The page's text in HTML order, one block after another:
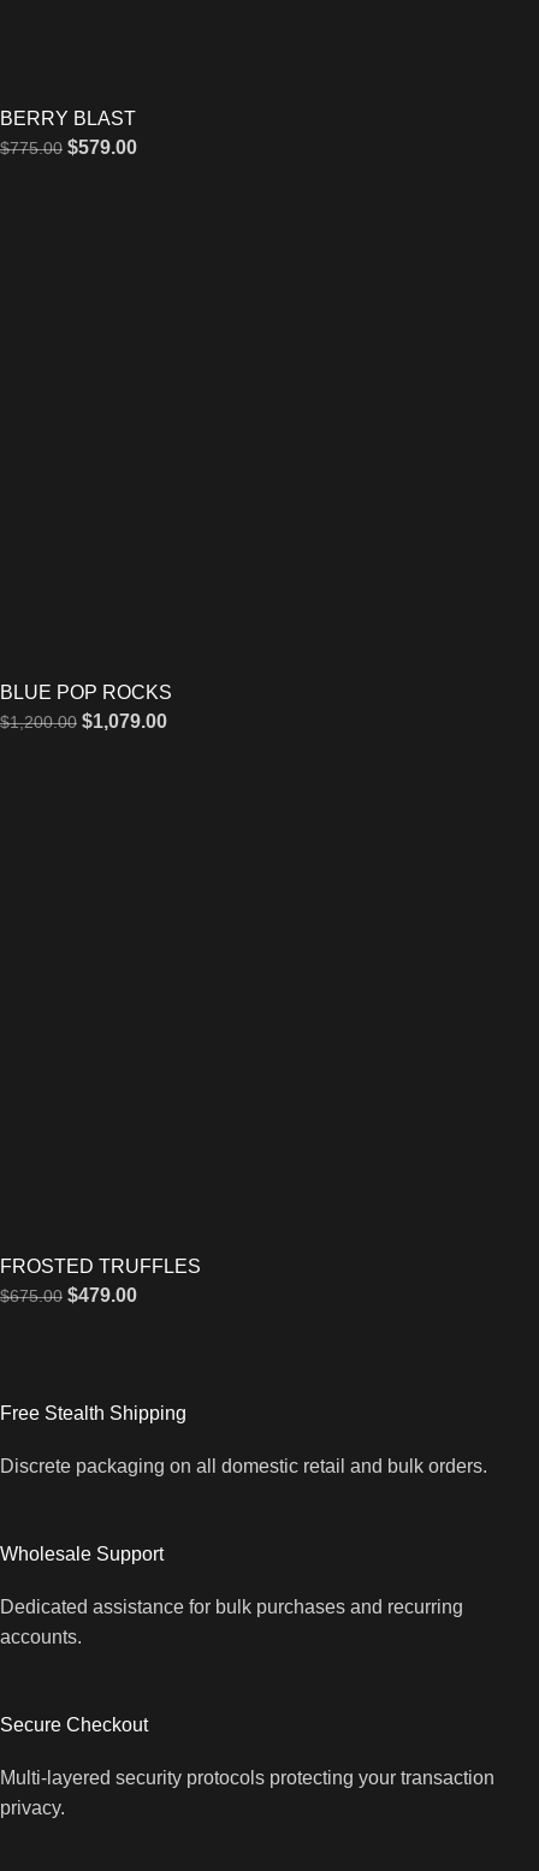
BERRY BLAST
$775.00 $579.00
BLUE POP ROCKS
$1,200.00 $1,079.00
FROSTED TRUFFLES
$675.00 $479.00
Free Stealth Shipping
Discrete packaging on all domestic retail and bulk orders.
Wholesale Support
Dedicated assistance for bulk purchases and recurring
accounts.
Secure Checkout
Multi-layered security protocols protecting your transaction
privacy.